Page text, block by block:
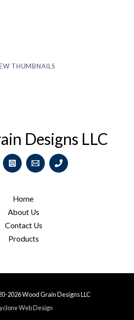
THUMBNAILS
Designs LLC
Home
About Us
Contact Us
Products
2026 Wood Grain Designs LLC
Web Design